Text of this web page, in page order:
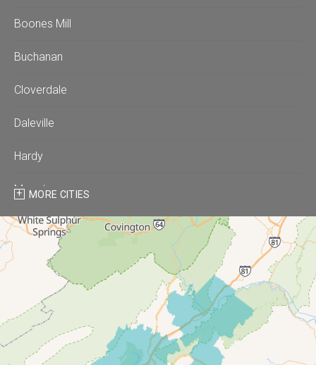
Boones Mill
Buchanan
Cloverdale
Daleville
Hardy
Moneta
Montvale
Roanoke
Thaxton
Troutville
MORE CITIES